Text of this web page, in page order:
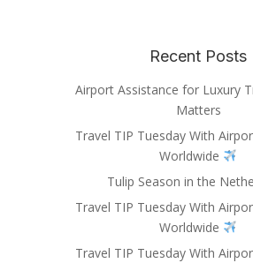
Recent Posts
Airport Assistance for Luxury
Matters
Travel TIP Tuesday With
Worldwide
Tulip Season in the
Travel TIP Tuesday With
Worldwide
Travel TIP Tuesday With